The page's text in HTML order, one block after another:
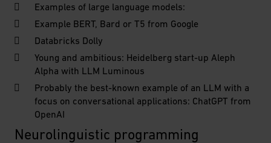
Examples of large language models:
Example BERT, Bard or T5 from Google
Databricks Dolly
Young and ambitious: Heidelberg start-up Aleph
Alpha with LLM Luminous
Probably the best-known example of an LLM with a
focus on conversational applications: ChatGPT from
OpenAI
Neurolinguistic programming